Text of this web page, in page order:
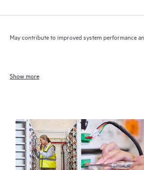
May contribute to improved system performance
Show more